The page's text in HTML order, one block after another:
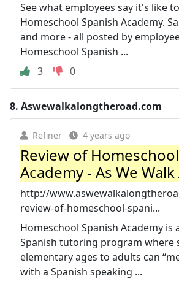
See what employees say it's like
Homeschool Spanish Academy.
and more - all posted by
Homeschool Spanish ...
3
0
8. Aswewalkalongtheroad.com
Refiner 4 years ago
Review of
Academy - As We
http://
review-of-homeschool-spani...
Homeschool Spanish Academy is
Spanish tutoring program where
elementary ages to adults can
with a Spanish speaking ...